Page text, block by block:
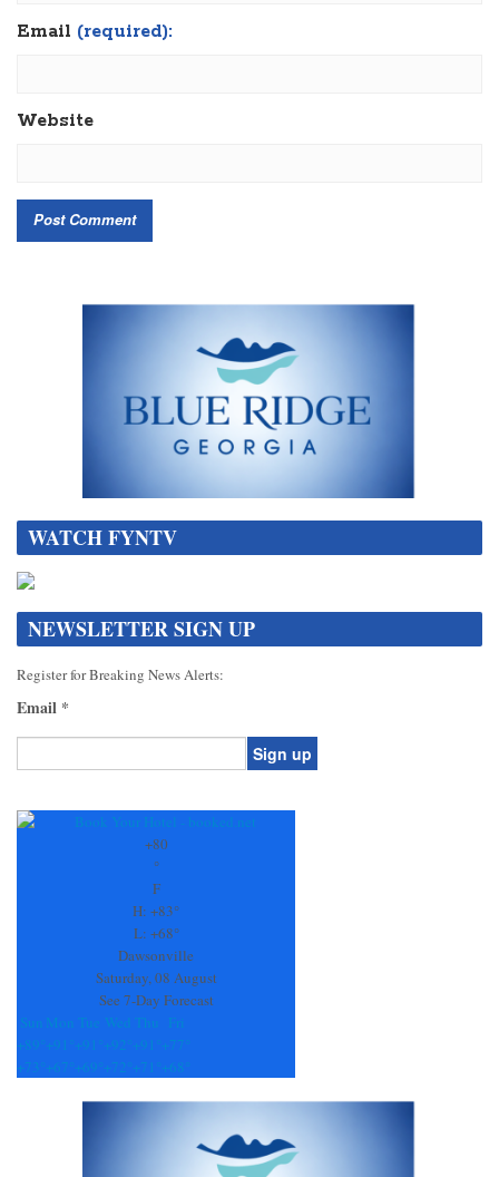
Email (required):
Website
WATCH FYNTV
NEWSLETTER SIGN UP
Register for Breaking News Alerts:
Email *
Contact
+80
°
F
H: +83°
L: +68°
Dawsonville
Saturday, 08 August
See 7-Day Forecast
Sun Mon Tue Wed Thu
Fri
+89° +91° +91° +92° +91° +77°
+73° +67° +69° +72° +71° +68°